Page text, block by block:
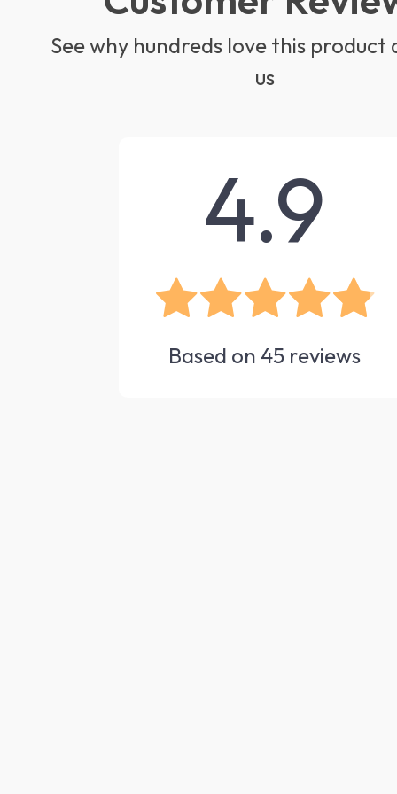
See why hundreds love this product
us
4.9
Based on 45 reviews